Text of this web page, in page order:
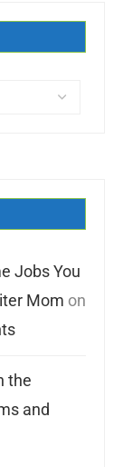
Jobs You
Mom on
the
and